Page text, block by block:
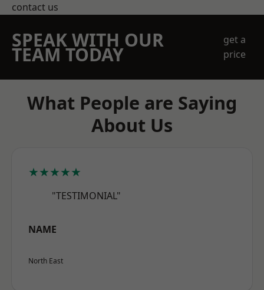
contact us
SPEAK WITH OUR
TEAM TODAY
get a
price
What People are Saying
About Us
★★★★★
"TESTIMONIAL"
NAME
North East